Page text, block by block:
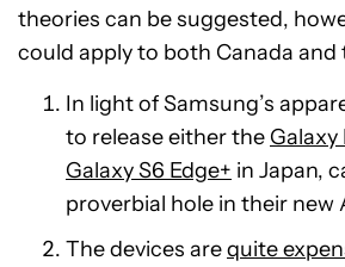
theories can be suggested,
could apply to both Canada and
In light of Samsung’s
to release either the Galaxy
Galaxy S6 Edge+ in Japan,
proverbial hole in their new
The devices arequite